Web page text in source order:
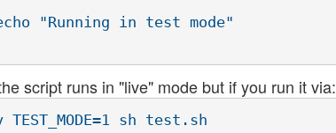
"Running in test mode"
script runs in "live" mode but if you run it via: